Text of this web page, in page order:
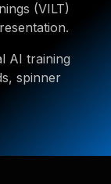
(VILT)
AI training
spinner